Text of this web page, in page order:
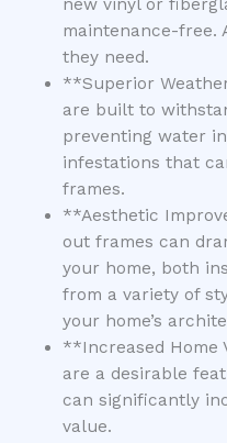
new vinyl or
maintenance-free.
they need.
**Superior
are built to
preventing water
infestations that
frames.
**Aesthetic
out frames can
your home, both
from a variety of
your home’s
**Increased Home
are a desirable
can significantly
value.